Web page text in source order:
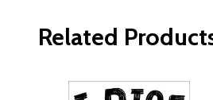
Related